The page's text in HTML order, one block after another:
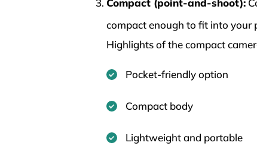
Compact (point-and-shoot):
compact enough to fit into your
Highlights of the compact
Pocket-friendly option
Compact body
Lightweight and portable